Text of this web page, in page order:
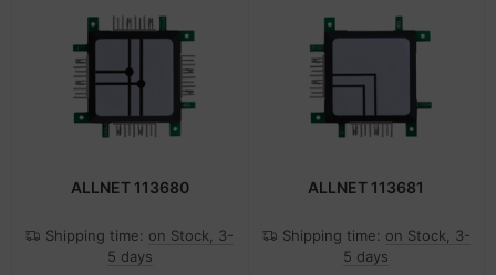
ALLNET 113680
Shipping time: on Stock, 3-
5 days
ALLNET 113681
Shipping time: on Stock, 3-
5 days